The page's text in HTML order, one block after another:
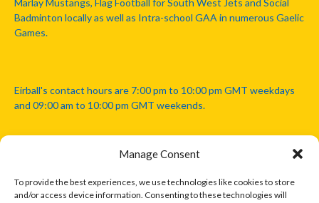
Manage Consent
To provide the best experiences, we use technologies like cookies to store
and/or access device information. Consenting to these technologies will
Badminton locally as well as Intra-school GAA in numerous Gaelic
Games.
Eirball's contact hours are 7:00 pm to 10:00 pm GMT weekdays
and 09:00 am to 10:00 pm GMT weekends.
Disclaimer: Eirball is not officially endorsed by either the Gaelic
Athletic Association, Australian Football League, Camanachd
Association, or any other official sports body mentioned in this